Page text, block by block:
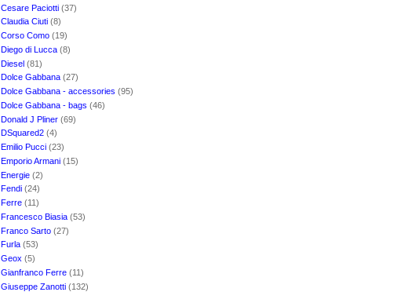
Cesare Paciotti (37)
Claudia Ciuti (8)
Corso Como (19)
Diego di Lucca (8)
Diesel (81)
Dolce Gabbana (27)
Dolce Gabbana - accessories (95)
Dolce Gabbana - bags (46)
Donald J Pliner (69)
DSquared2 (4)
Emilio Pucci (23)
Emporio Armani (15)
Energie (2)
Fendi (24)
Ferre (11)
Francesco Biasia (53)
Franco Sarto (27)
Furla (53)
Geox (5)
Gianfranco Ferre (11)
Giuseppe Zanotti (132)